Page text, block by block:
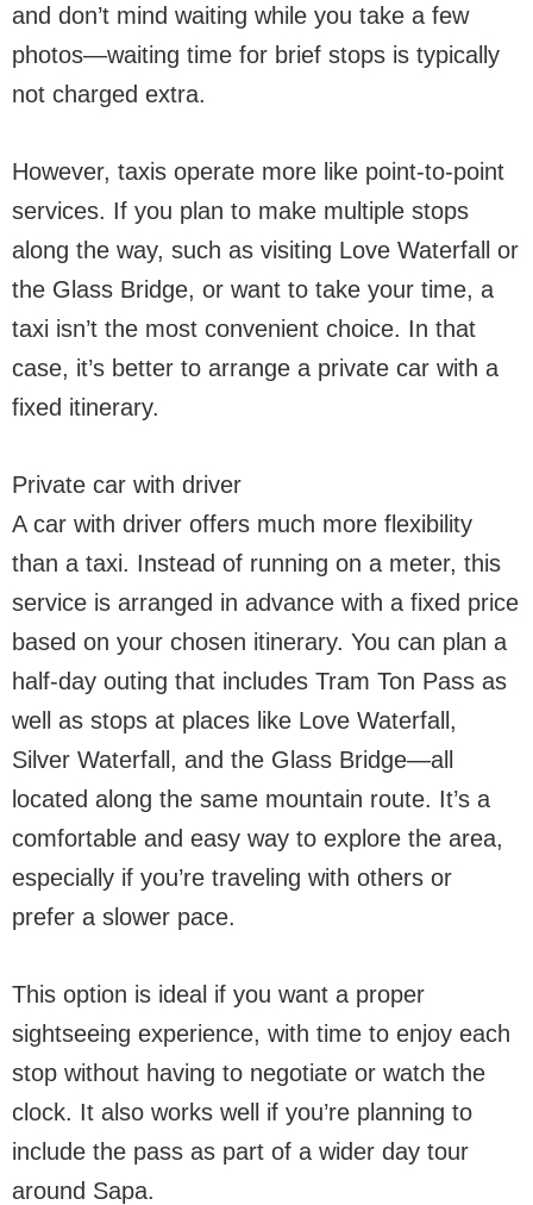
and don’t mind waiting while you take a few
photos—waiting time for brief stops is typically
not charged extra.
However, taxis operate more like point-to-point
services. If you plan to make multiple stops
along the way, such as visiting Love Waterfall or
the Glass Bridge, or want to take your time, a
taxi isn’t the most convenient choice. In that
case, it’s better to arrange a private car with a
fixed itinerary.
Private car with driver
A car with driver offers much more flexibility
than a taxi. Instead of running on a meter, this
service is arranged in advance with a fixed price
based on your chosen itinerary. You can plan a
half-day outing that includes Tram Ton Pass as
well as stops at places like Love Waterfall,
Silver Waterfall, and the Glass Bridge—all
located along the same mountain route. It’s a
comfortable and easy way to explore the area,
especially if you’re traveling with others or
prefer a slower pace.
This option is ideal if you want a proper
sightseeing experience, with time to enjoy each
stop without having to negotiate or watch the
clock. It also works well if you’re planning to
include the pass as part of a wider day tour
around Sapa.